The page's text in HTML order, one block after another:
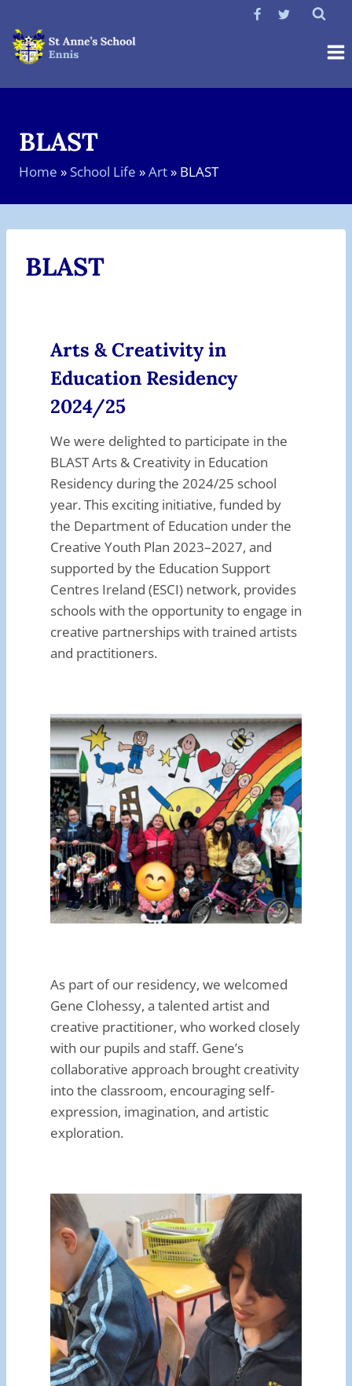
content
BLAST
Home »School Life »Art» BLAST
BLAST
Arts & Creativity in
Education Residency
2024/25
We were delighted to participate in the
BLAST Arts & Creativity in Education
Residency during the 2024/25 school
year. This exciting initiative, funded by
the Department of Education under the
Creative Youth Plan 2023–2027, and
supported by the Education Support
Centres Ireland (ESCI) network, provides
schools with the opportunity to engage in
creative partnerships with trained artists
and practitioners.
As part of our residency, we welcomed
Gene Clohessy, a talented artist and
creative practitioner, who worked closely
with our pupils and staff. Gene’s
collaborative approach brought creativity
into the classroom, encouraging self-
expression, imagination, and artistic
exploration.